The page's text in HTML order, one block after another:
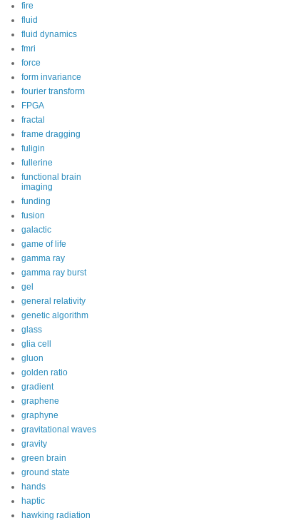
fire
fluid
fluid dynamics
fmri
force
form invariance
fourier transform
FPGA
fractal
frame dragging
fuligin
fullerine
functional brain
imaging
funding
fusion
galactic
game of life
gamma ray
gamma ray burst
gel
general relativity
genetic algorithm
glass
glia cell
gluon
golden ratio
gradient
graphene
graphyne
gravitational waves
gravity
green brain
ground state
hands
haptic
hawking radiation